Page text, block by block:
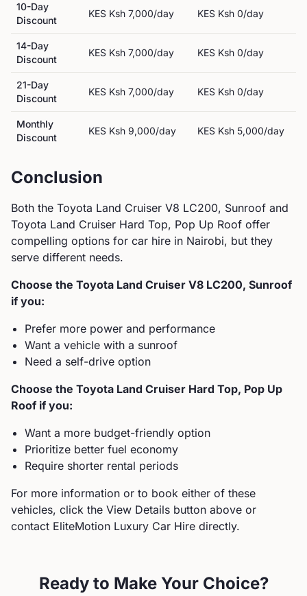
10-Day
Discount
KES Ksh 7,000/day KES Ksh 0/day
14-Day
Discount
KES Ksh 7,000/day KES Ksh 0/day
21-Day
Discount
KES Ksh 7,000/day KES Ksh 0/day
Monthly
Discount
KES Ksh 9,000/day KES Ksh 5,000/day
Conclusion
Both the Toyota Land Cruiser V8 LC200, Sunroof and
Toyota Land Cruiser Hard Top, Pop Up Roof offer
compelling options for car hire in Nairobi, but they
serve different needs.
Choose the Toyota Land Cruiser V8 LC200, Sunroof
if you:
Prefer more power and performance
Want a vehicle with a sunroof
Need a self-drive option
Choose the Toyota Land Cruiser Hard Top, Pop Up
Roof if you:
Want a more budget-friendly option
Prioritize better fuel economy
Require shorter rental periods
For more information or to book either of these
vehicles, click the View Details button above or
contact EliteMotion Luxury Car Hire directly.
Ready to Make Your Choice?